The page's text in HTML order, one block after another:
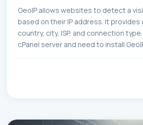
GeoIP allows websites to detect a
based on their IP address. It provides
country, city, ISP, and connection
cPanel server and need to install
updated guide for 2025.